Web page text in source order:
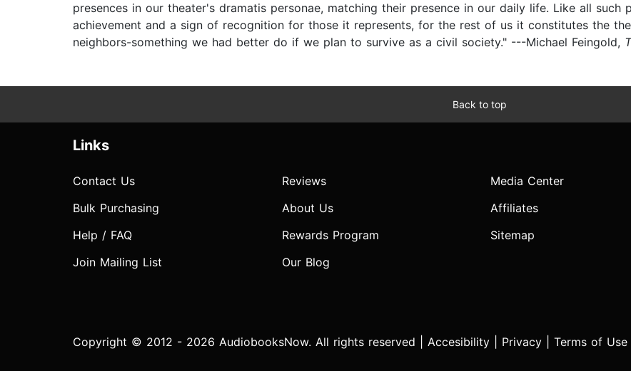
presences in our theater's dramatis personae, matching their presence in our daily life. Like all such
achievement and a sign of recognition for those it represents, for the rest of us it constitutes the
neighbors-something we had better do if we plan to survive as a civil society." ---Michael Feingold,
Back to top
Links
Contact Us
Bulk Purchasing
Help / FAQ
Join Mailing List
Reviews
About Us
Rewards Program
Our Blog
Media Center
Affiliates
Sitemap
Copyright © 2012 - 2026 AudiobooksNow. All rights reserved | Accesibility Privacy Terms of Use